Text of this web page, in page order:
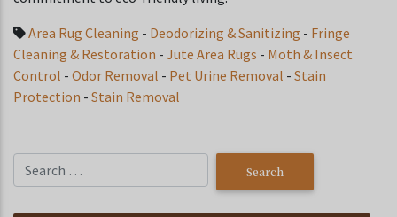
Area Rug Cleaning - Deodorizing & Sanitizing - Fringe
Cleaning & Restoration - Jute Area Rugs - Moth & Insect
Control - Odor Removal - Pet Urine Removal - Stain
Protection - Stain Removal